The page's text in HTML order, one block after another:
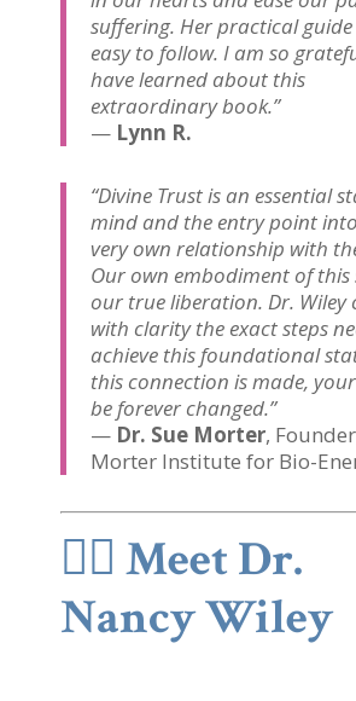
suffering. Her practical guide
easy to follow. I am so
have learned about this
extraordinary book.”
— Lynn R.
“Divine Trust is an essential
mind and the entry point
very own relationship with
Our own embodiment of this
our true liberation. Dr. Wiley
with clarity the exact steps
achieve this foundational
this connection is made,
be forever changed.”
— Dr. Sue Morter,
Morter Institute for Bio-
👩‍⚕️ Meet Dr.
Nancy Wiley